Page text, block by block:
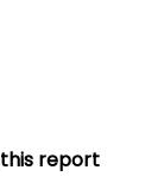
report